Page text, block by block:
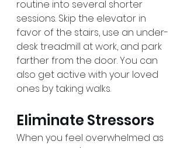
routine into several shorter
sessions. Skip the elevator in
favor of the stairs, use an under-
desk treadmill at work, and park
farther from the door. You can
also get active with your loved
ones by taking walks.
Eliminate Stressors
When you feel overwhelmed as